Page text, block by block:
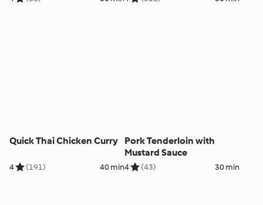
Quick Thai Chicken Curry
4 (191) 40 min
Pork Tenderloin with
Mustard Sauce
4 (43) 30 min